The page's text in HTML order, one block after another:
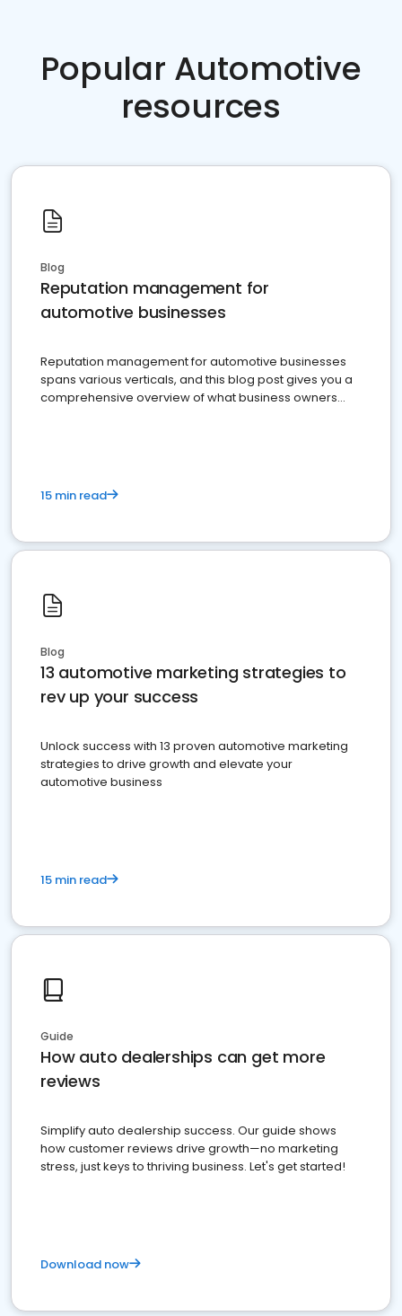
Popular Automotive
resources
Blog
Reputation management for
automotive businesses
Reputation management for automotive businesses
spans various verticals, and this blog post gives you a
comprehensive overview of what business owners
15 min read
Blog
13 automotive marketing strategies to
rev up your success
Unlock success with 13 proven automotive marketing
strategies to drive growth and elevate your
automotive business
15 min read
Guide
How auto dealerships can get more
reviews
Simplify auto dealership success. Our guide shows
how customer reviews drive growth—no marketing
stress, just keys to thriving business. Let's get started!
Download now